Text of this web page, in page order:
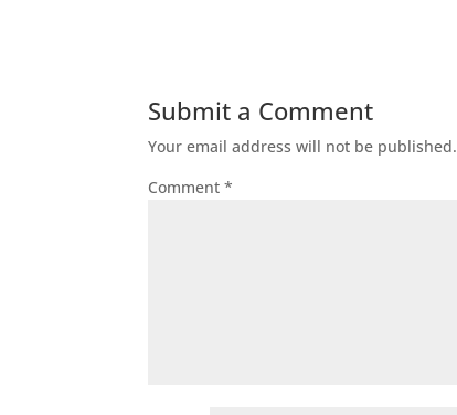
Submit a Comment
Your email address will not be published.
Comment*